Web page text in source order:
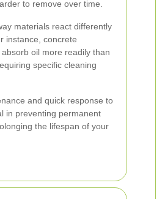
to remove over time.
materials react differently
instance, concrete
oil more readily than
specific cleaning
and quick response to
in preventing permanent
the lifespan of your